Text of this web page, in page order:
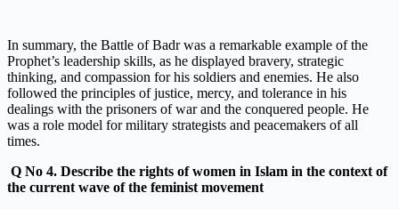
In summary, the Battle of Badr was a remarkable example of the
Prophet’s leadership skills, as he displayed bravery, strategic
thinking, and compassion for his soldiers and enemies. He also
followed the principles of justice, mercy, and tolerance in his
dealings with the prisoners of war and the conquered people. He
was a role model for military strategists and peacemakers of all
times.
Q No 4. Describe the rights of women in Islam in the context of
the current wave of the feminist movement